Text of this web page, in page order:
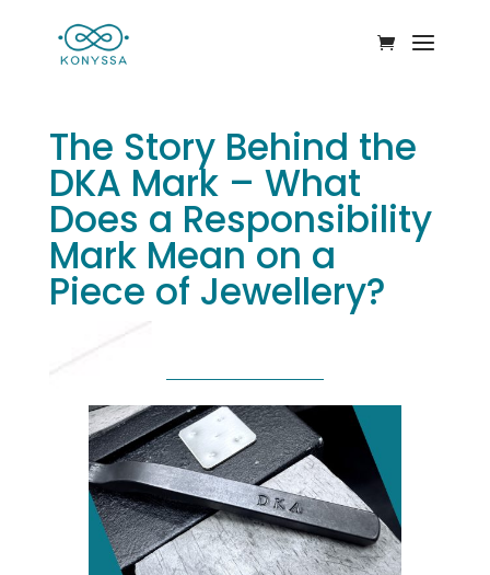
The Story Behind the
DKA Mark – What
Does a Responsibility
Mark Mean on a
Piece of Jewellery?